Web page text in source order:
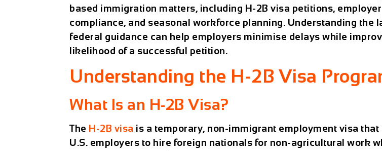
based immigration matters, including H-2B visa petitions, employer
compliance, and seasonal workforce planning. Understanding the
federal guidance can help employers minimise delays while
likelihood of a successful petition.
Understanding the H-2B Visa
What Is an H-2B Visa?
The H-2B visa is a temporary, non-immigrant employment visa that
U.S. employers to hire foreign nationals for non-agricultural work